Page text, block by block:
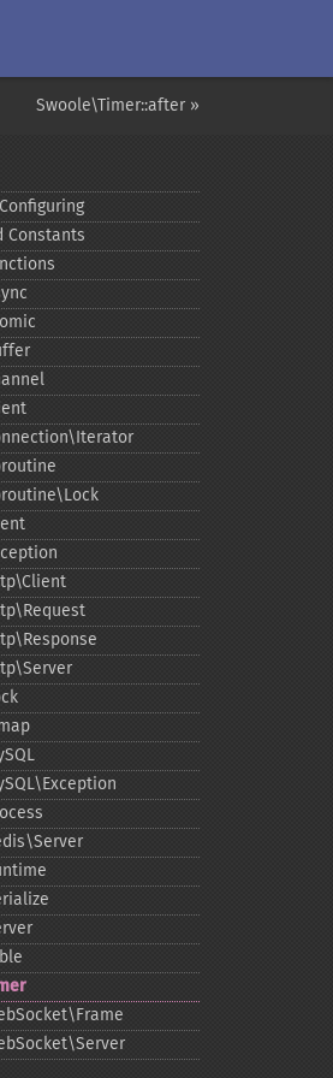
Swoole\Timer::after »
Constants